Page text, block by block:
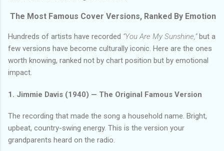
The Most Famous Cover Versions, Ranked By Emotion
Hundreds of artists have recorded “You Are My Sunshine,”but a
few versions have become culturally iconic. Here are the ones
worth knowing, ranked not by chart position but by emotional
impact.
1. Jimmie Davis (1940) — The Original Famous Version
The recording that made the song a household name. Bright,
upbeat, country-swing energy. This is the version your
grandparents heard on the radio.